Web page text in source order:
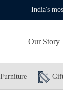
India's
Our Story
Furniture